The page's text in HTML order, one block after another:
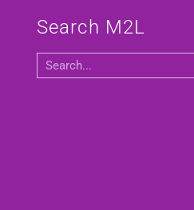
Search M2L